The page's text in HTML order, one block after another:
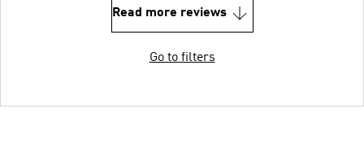
Read more reviews
Go to filters